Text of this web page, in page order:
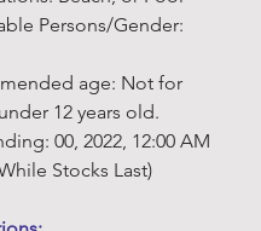
Persons/Gender:
age: Not for
12 years old.
00, 2022, 12:00 AM
Stocks Last)